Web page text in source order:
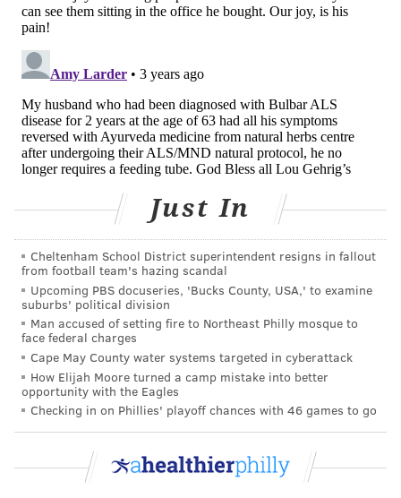
dollarsin family income each year — an amount that's
almost certainly gone up since the report was
released nearly a decade ago.
required sales pitches to people struggling with elder
care, which she found uncomfortable. She rarely gets
out — only to the grocery store and church, and even
then she's constantly checking on her dad.
"This is the story of my life," she said.
Workplace flexibility, however desirable, is no
substitute for a national long-term care policy, a
viable long-term care insurance market, or paid
family leave, none of which are on Washington's
radar.
President Joe Biden gave family caregivers a shoutout
in his State of the Union address in February and
followed up in April with an executive order aimed at
supporting caregivers and incorporating their needs
in planning federal programs, including Medicare and
Just In
Cheltenham School District superintendent resigns in fallout
from football team's hazing scandal
Upcoming PBS docuseries, 'Bucks County, USA,' to examine
suburbs' political division
Man accused of setting fire to Northeast Philly mosque to
face federal charges
Cape May County water systems targeted in cyberattack
How Elijah Moore turned a camp mistake into better
opportunity with the Eagles
Checking in on Phillies' playoff chances with 46 games to go